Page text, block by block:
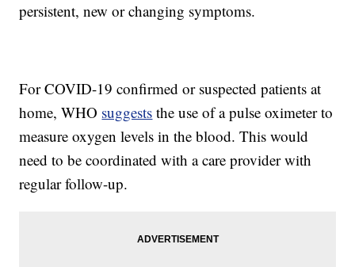
persistent, new or changing symptoms.
For COVID-19 confirmed or suspected patients at
home, WHO suggests the use of a pulse oximeter to
measure oxygen levels in the blood. This would
need to be coordinated with a care provider with
regular follow-up.